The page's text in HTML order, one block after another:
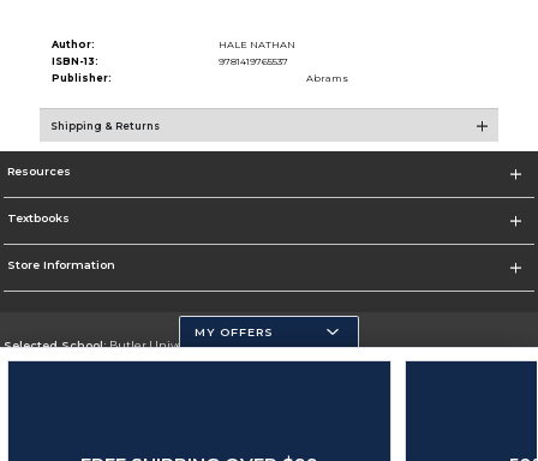
Author:
HALE NATHAN
ISBN-13:
9781419765537
Publisher:
Abrams
Shipping & Returns
Resources
Textbooks
Store Information
Selected School:Butler University
MY OFFERS